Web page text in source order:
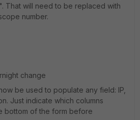
That will need to be replaced with
number.
change
be used to populate any field: IP,
Just indicate which columns
bottom of the form before